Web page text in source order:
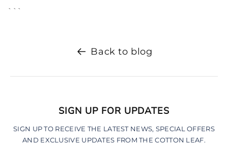
```
Back to blog
SIGN UP FOR UPDATES
SIGN UP TO RECEIVE THE LATEST NEWS, SPECIAL OFFERS
AND EXCLUSIVE UPDATES FROM THE COTTON LEAF.